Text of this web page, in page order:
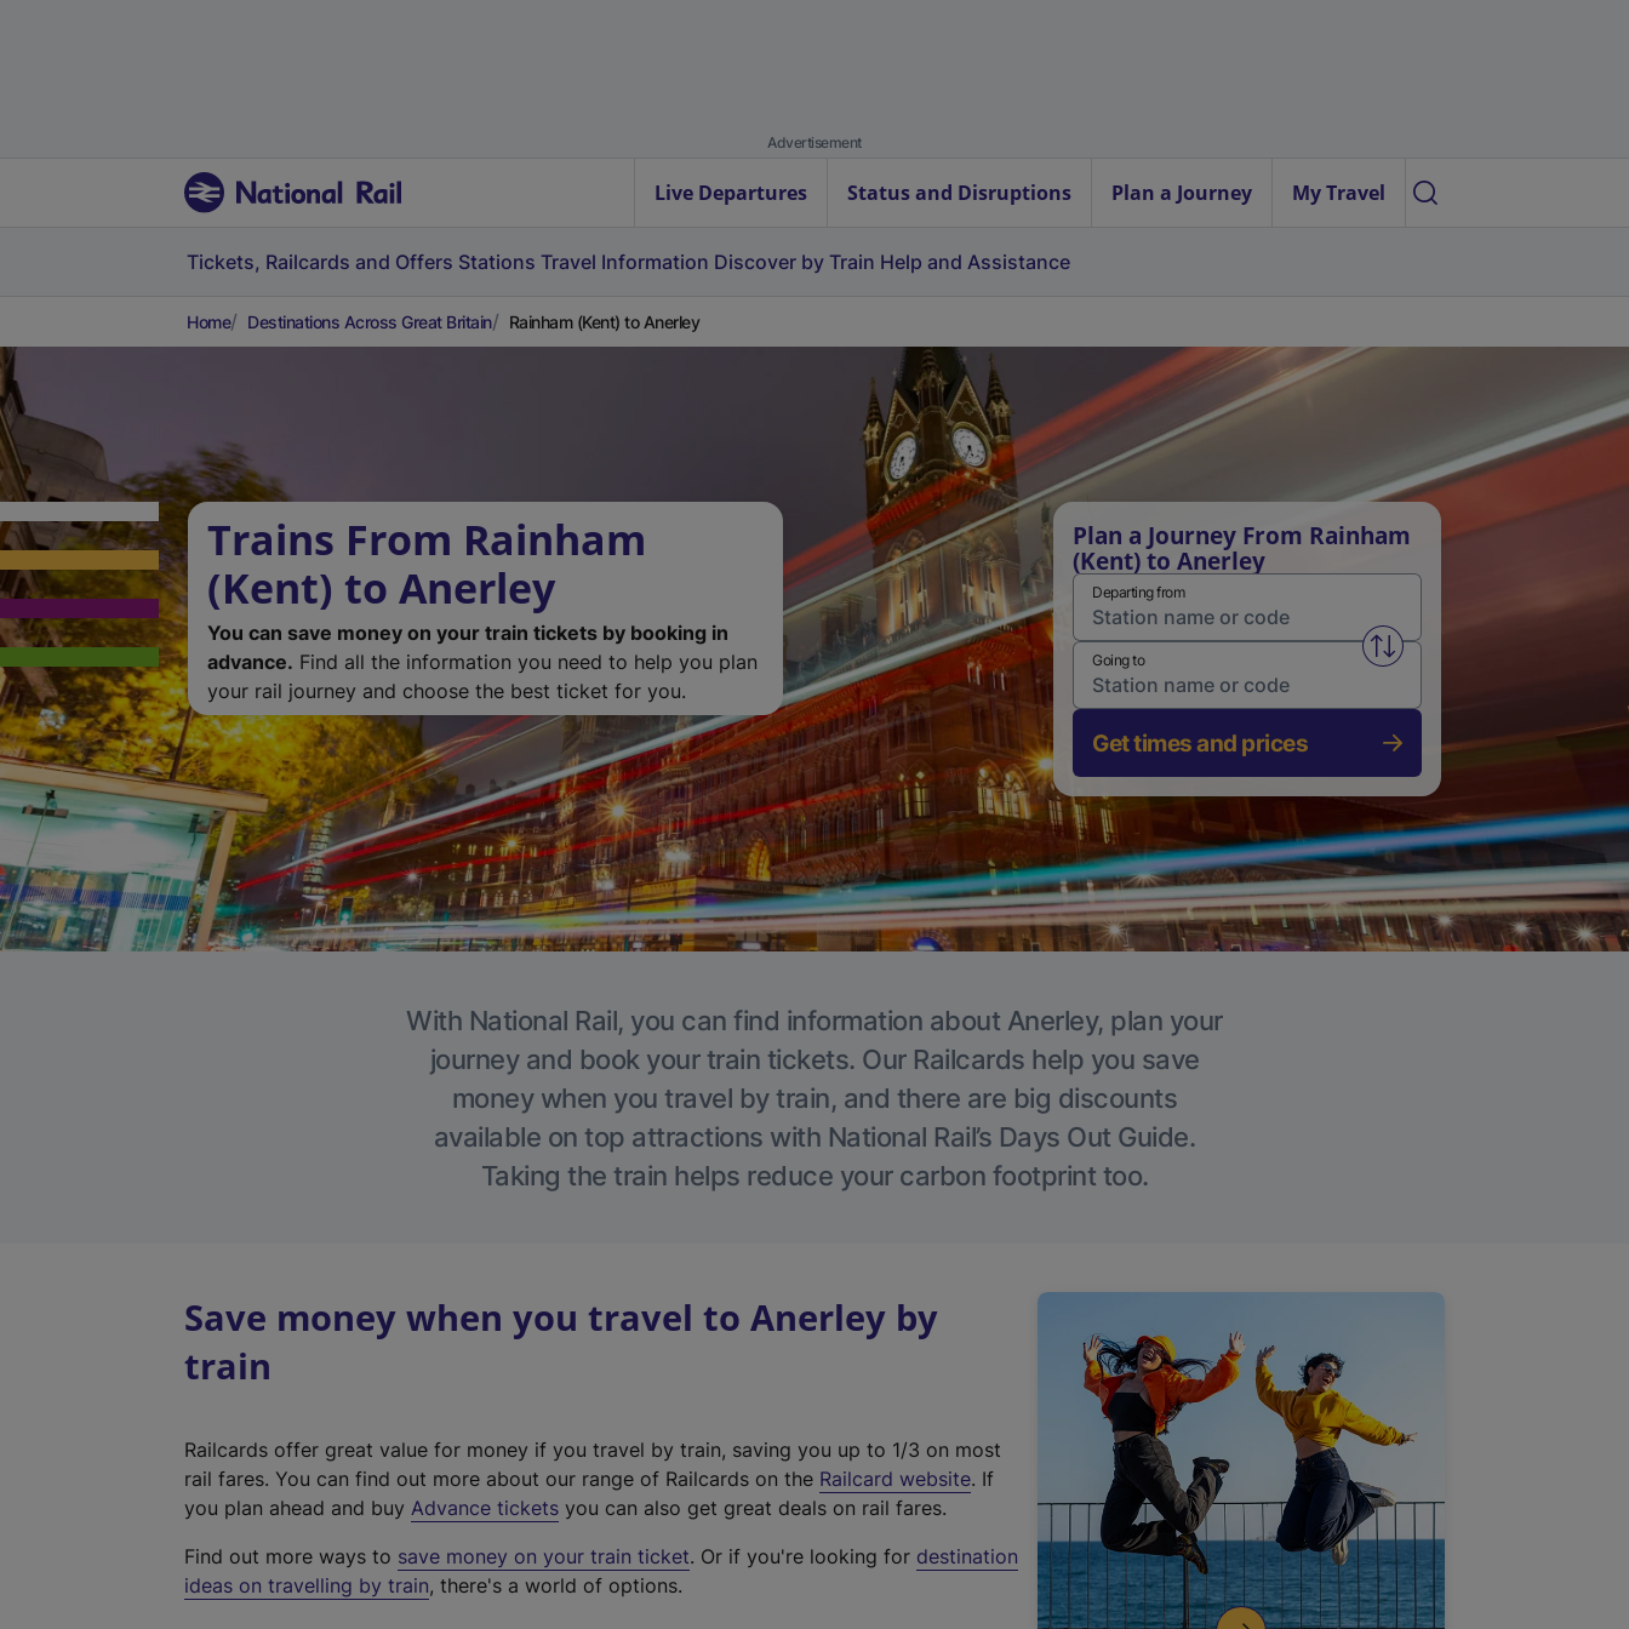
Advertisement
Live Departures Status and Disruptions Plan a Journey My Travel
Tickets, Railcards and Offers Stations Travel Information Discover by Train Help and Assistance
Home Destinations Across Great Britain Rainham (Kent) to Anerley
Trains From Rainham
(Kent) to Anerley
You can save money on your train tickets by booking in
advance. Find all the information you need to help you plan
your rail journey and choose the best ticket for you.
Plan a Journey From Rainham
(Kent) to Anerley
Departing from
Swap from and to stations
Going to
Get times and prices
With National Rail, you can find information about Anerley, plan your
journey and book your train tickets. Our Railcards help you save
money when you travel by train, and there are big discounts
available on top attractions with National Rail’s Days Out Guide.
Taking the train helps reduce your carbon footprint too.
Save money when you travel to Anerley by
train
Railcards offer great value for money if you travel by train, saving you up to 1/3 on most
rail fares. You can find out more about our range of Railcards on the Railcard website(
t
. If
you plan ahead and buy Advance tickets you can also get great deals on rail fares.
Find out more ways to save money on your train ticket. Or if you're looking for destination
ideas on travelling by train, there's a world of options.